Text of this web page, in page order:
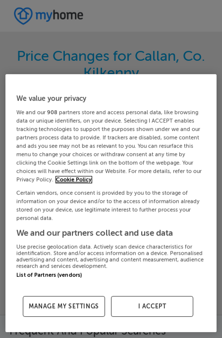
Price Changes for Callan, Co.
Kilkenny
Search through the latest price changes for
properties on MyHome.ie. Hundreds of changes
happen each day on MyHome.ie so keep track of
the changes in your area.
Kilkenny
Date From Date To
Search
SOLD
PRICES
CHANGES
ADDED
Frequent And Popular Searches
We value your privacy
We and our908 partners store and access personal data, like browsing
data or unique identifiers, on your device. Selecting I ACCEPT enables
tracking technologies to support the purposes shown under we and our
partners process data to provide. If trackers are disabled, some content
and ads you see may not be as relevant to you. You can resurface this
menu to change your choices or withdraw consent at any time by
clicking the Cookie Settings link on the bottom of the webpage. Your
choices will have effect within our Website. For more details, refer to our
Privacy Policy.
Cookie Policy
Certain vendors, once consent is provided by you to the storage of
information on your device and/or to the access of information already
stored on your device, use legitimate interest to further process your
personal data.
We and our partners collect and use data
Use precise geolocation data. Actively scan device characteristics for
identification. Store and/or access information on a device. Personalised
advertising and content, advertising and content measurement, audience
research and services development.
List of Partners (vendors)
MANAGE MY SETTINGS I ACCEPT